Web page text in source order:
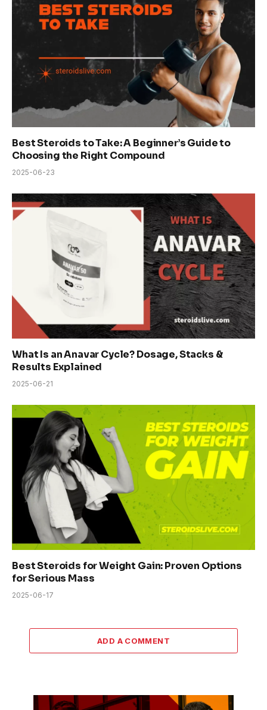
Best Steroids to Take: A Beginner’s Guide to
Choosing the Right Compound
2025-06-23
What Is an Anavar Cycle? Dosage, Stacks &
Results Explained
2025-06-21
Best Steroids for Weight Gain: Proven Options
for Serious Mass
2025-06-17
ADD A COMMENT